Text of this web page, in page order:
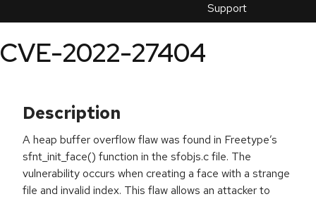
Support
an
CVE-2022-27404
Description
A heap buffer overflow flaw was found in Freetype’s
sfnt_init_face() function in the sfobjs.c file. The
vulnerability occurs when creating a face with a strange
file and invalid index. This flaw allows an attacker to